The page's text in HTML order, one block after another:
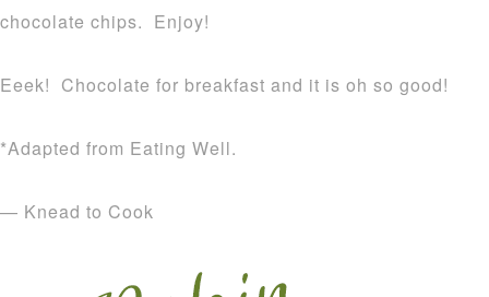
chocolate chips. Enjoy!
Eeek! Chocolate for breakfast and it is oh so good!
*Adapted from Eating Well.
— Knead to Cook